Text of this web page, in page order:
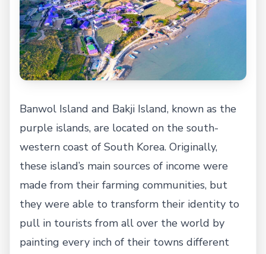
Banwol Island and Bakji Island, known as the
purple islands, are located on the south-
western coast of South Korea. Originally,
these island’s main sources of income were
made from their farming communities, but
they were able to transform their identity to
pull in tourists from all over the world by
painting every inch of their towns different